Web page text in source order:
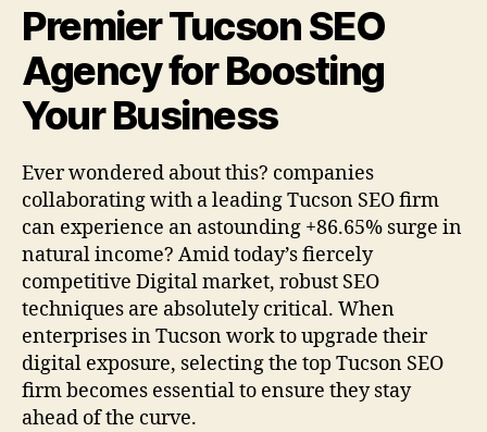
Premier Tucson SEO
Agency for Boosting
Your Business
Ever wondered about this? companies
collaborating with a leading Tucson SEO firm
can experience an astounding +86.65% surge in
natural income? Amid today’s fiercely
competitive Digital market, robust SEO
techniques are absolutely critical. When
enterprises in Tucson work to upgrade their
digital exposure, selecting the top Tucson SEO
firm becomes essential to ensure they stay
ahead of the curve.